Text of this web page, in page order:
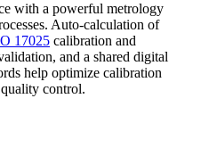
with a powerful metrology
Auto-calculation of
17025 calibration and
and a shared digital
help optimize calibration
control.